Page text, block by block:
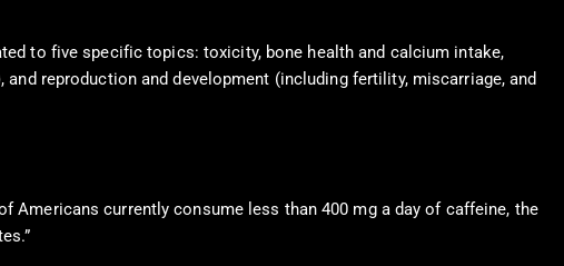
to five specific topics: toxicity, bone health and calcium intake,
reproduction and development (including fertility, miscarriage, and
Americans currently consume less than 400 mg a day of caffeine, the